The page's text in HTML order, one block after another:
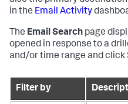
in the Email Activity
The Email Search page
opened in response to a
and/or time range and click
Filter by